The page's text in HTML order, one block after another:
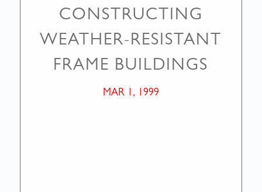
CONSTRUCTING
WEATHER-RESISTANT
FRAME BUILDINGS
MAR 1, 1999